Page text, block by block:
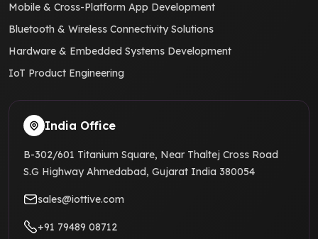
Mobile & Cross-Platform App Development
Bluetooth & Wireless Connectivity Solutions
Hardware & Embedded Systems Development
IoT Product Engineering
India Office
B-302/601 Titanium Square, Near Thaltej Cross Road
S.G Highway Ahmedabad, Gujarat India 380054
sales@iottive.com
+91 79489 08712